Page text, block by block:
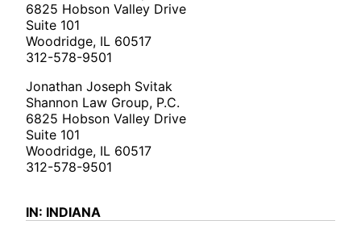
6825 Hobson Valley Drive
Suite 101
Woodridge, IL 60517
312-578-9501
Jonathan Joseph Svitak
Shannon Law Group, P.C.
6825 Hobson Valley Drive
Suite 101
Woodridge, IL 60517
312-578-9501
IN: INDIANA